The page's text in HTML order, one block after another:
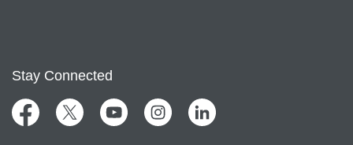
Stay Connected
FacebookTwitter YouTubeInstagramLinkedIn